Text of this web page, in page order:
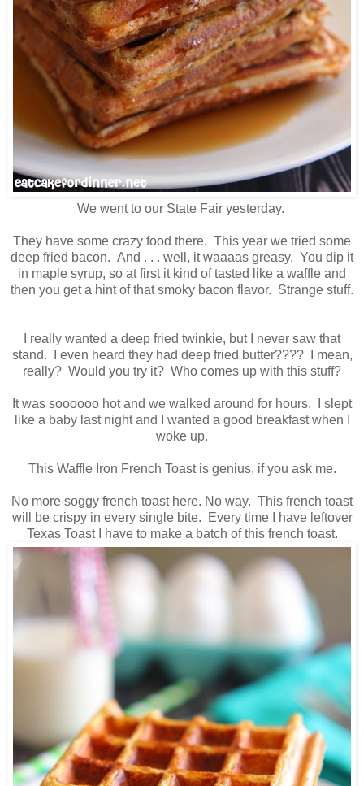
We went to our State Fair yesterday.
They have some crazy food there. This year we tried some
deep fried bacon. And . . . well, it waaaas greasy. You dip it
in maple syrup, so at first it kind of tasted like a waffle and
then you get a hint of that smoky bacon flavor. Strange stuff.
I really wanted a deep fried twinkie, but I never saw that
stand. I even heard they had deep fried butter???? I mean,
really? Would you try it? Who comes up with this stuff?
It was soooooo hot and we walked around for hours. I slept
like a baby last night and I wanted a good breakfast when I
woke up.
This Waffle Iron French Toast is genius, if you ask me.
No more soggy french toast here. No way. This french toast
will be crispy in every single bite. Every time I have leftover
Texas Toast I have to make a batch of this french toast.